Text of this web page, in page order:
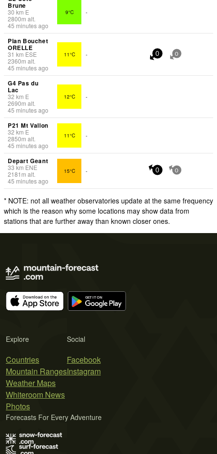
Brune
30 km E
2800m alt.
45 minutes ago
9°C -
Plan Bouchet
ORELLE
31 km ESE
2360m alt.
45 minutes ago
11°C - 0 0
G4 Pas du
Lac
32 km E
2690m alt.
45 minutes ago
12°C -
P21 Mt Vallon
32 km E
2850m alt.
45 minutes ago
11°C -
Depart Geant
33 km ENE
2181 m alt.
45 minutes ago
15°C - 0 0
* NOTE: not all weather observatories update at the same frequency
which is the reason why some locations may show data from
stations that are further away than known closer ones.
Explore
Countries
Mountain Ranges
Weather Maps
Whiteroom News
Photos
Social
Facebook
Instagram
Forecasts For Every Adventure